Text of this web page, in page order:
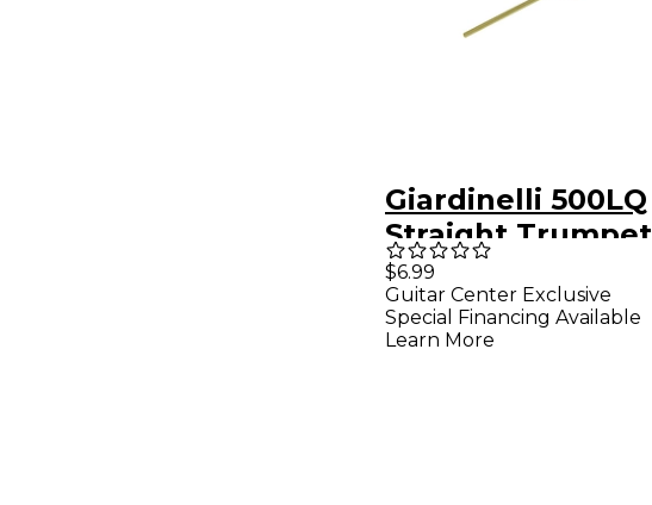
Giardinelli 500LQ
Straight Trumpet
Lyre
$6.99
Guitar Center Exclusive
Special Financing Available
Learn More